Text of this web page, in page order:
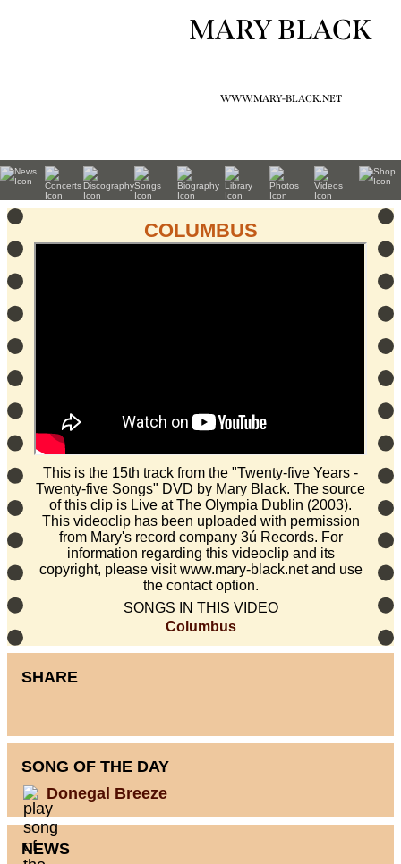
MARY BLACK
WWW.MARY-BLACK.NET
COLUMBUS
This is the 15th track from the "Twenty-five Years -
Twenty-five Songs" DVD by Mary Black. The source
of this clip is Live at The Olympia Dublin (2003).
This videoclip has been uploaded with permission
from Mary's record company 3ú Records. For
information regarding this videoclip and its
copyright, please visit www.mary-black.net and use
the contact option.
SONGS IN THIS VIDEO
Columbus
SHARE
SONG OF THE DAY
Donegal Breeze
NEWS